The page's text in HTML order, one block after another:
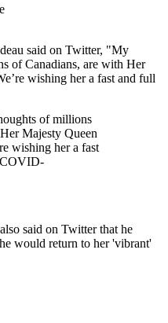
said on Twitter, "My
of Canadians, are with Her
wishing her a fast and full
of millions
Majesty Queen
wishing her a fast
said on Twitter that he
would return to her 'vibrant'